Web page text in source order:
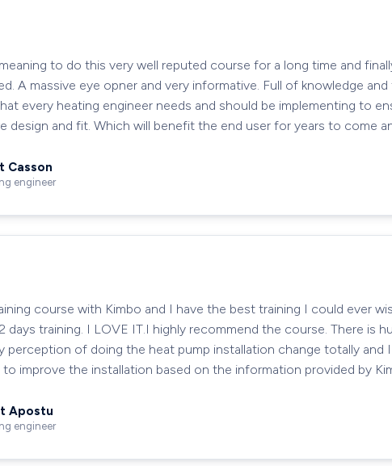
to do this very well reputed course for a long time and
A massive eye opner and very informative. Full of knowledge
every heating engineer needs and should be implementing to
design and fit. Which will benefit the end user for years to come
Casson
engineer
course with Kimbo and I have the best training I could ever
days training. I LOVE IT.I highly recommend the course. There is
perception of doing the heat pump installation change totally and
improve the installation based on the information provided by
Apostu
engineer